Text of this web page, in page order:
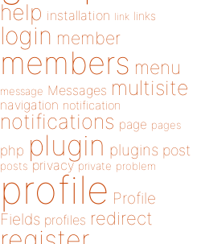
help installation link links
login member
members menu
message Messages multisite
navigation notification
notifications page pages
php plugin plugins post
posts privacy private problem
profile Profile
Fields profiles redirect